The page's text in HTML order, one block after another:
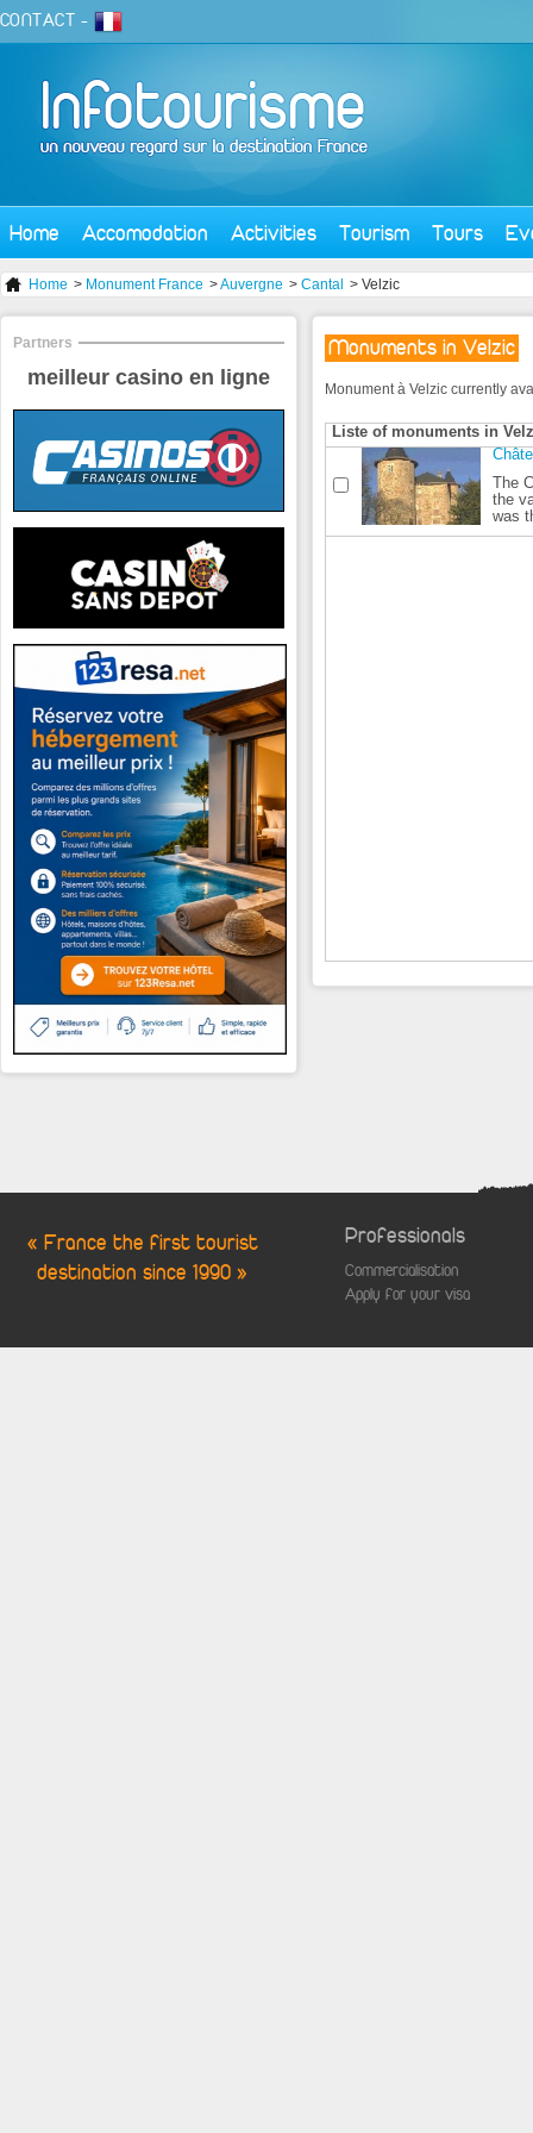
CONTACT -
Home Accomodation Activities Tourism Tours
Home > Monument France >Auvergne > Cantal > Velzic
Monuments in Velzic
Monument à Velzic currently
Liste of monuments in
The
the
was
Partners
meilleur casino en ligne
« France the first tourist
destination since 1990 »
Professionals
Commercialisation
Apply for your visa